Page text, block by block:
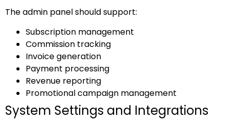
The admin panel should support:
Subscription management
Commission tracking
Invoice generation
Payment processing
Revenue reporting
Promotional campaign management
System Settings and Integrations